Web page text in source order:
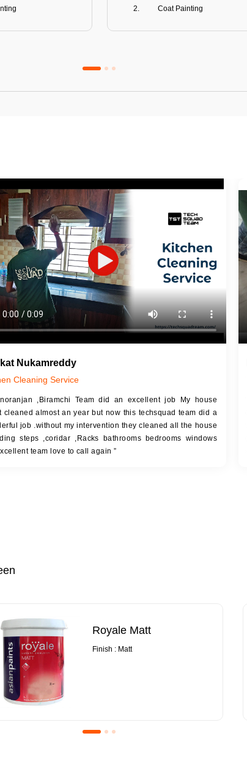
Coat Painting
Filling)
Sanding
Anti Bacterial & Anti-Fungal
JOB DESCRIPTION
Mechanized Wall Sanding
Coat Royal Base Primer
Coat Painting
Nukamreddy
Cleaning Service
,Biramchi Team did an excellent job My house
cleaned almost an year but now this techsquad team did a
job .without my intervention they cleaned all the house
steps ,coridar ,Racks bathrooms bedrooms windows
team love to call again ”
Royale Matt
Finish : Matt